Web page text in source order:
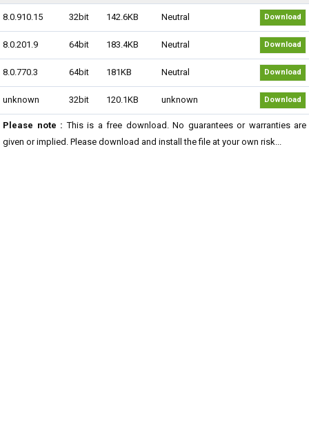
8.0.910.15 32bit 142.6KB Neutral Download
8.0.201.9 64bit 183.4KB Neutral Download
8.0.770.3 64bit 181KB Neutral Download
unknown 32bit 120.1KB unknown Download
Please note : This is a free download. No guarantees or warranties are
given or implied. Please download and install the file at your own risk...